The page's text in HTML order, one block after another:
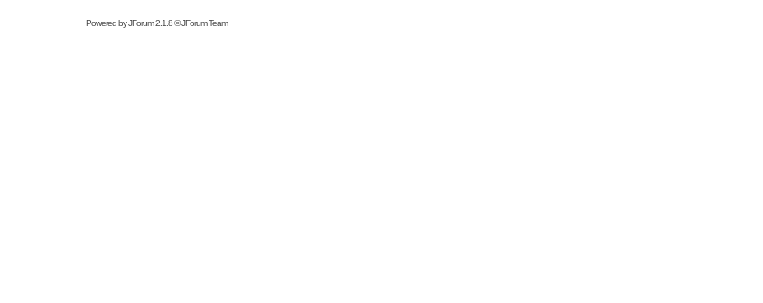
Powered byJForum 2.1.8©JForum Team